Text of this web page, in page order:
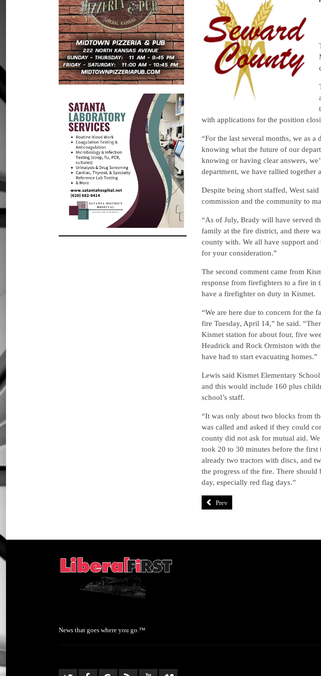
with applications for the position
“For the last several months, we as
knowing what the future of our
knowing or having clear answers,
department, we have rallied together
Despite being short staffed, West
commission and the community to
“As of July, Brady will have served
family at the fire district, and there
county with. We all have support
for your consideration.”
The second comment came from
response from firefighters to a fire in
have a firefighter on duty in Kismet.
“We are here due to concern for the
fire Tuesday, April 14,” he said.
Kismet station for about four, five
Headrick and Rock Ormiston with
have had to start evacuating homes.”
Lewis said Kismet Elementary
and this would include 160 plus
school’s staff.
“It was only about two blocks from
was called and asked if they could
county did not ask for mutual aid.
took 20 to 30 minutes before the first
already two tractors with discs, and
the progress of the fire. There
day, especially red flag days.”
Prev
News that goes where you go.™